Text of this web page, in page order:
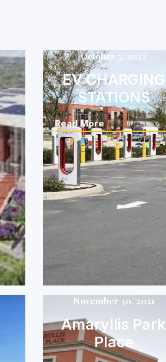
October 5, 2022
EV CHARGING
STATIONS
Read More
November 30, 2021
Amaryllis Park
Place